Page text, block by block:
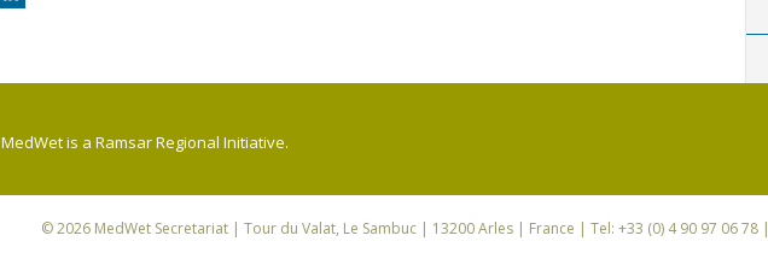
MedWet is a Ramsar Regional Initiative.
© 2026 MedWet Secretariat| Tour du Valat, Le Sambuc | 13200 Arles | France | Tel: +33 (0) 4 90 97 06 78 |